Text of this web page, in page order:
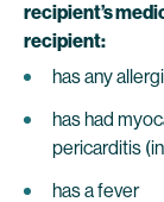
recipient’s
recipient:
has any
has had
pericarditis
has a fever